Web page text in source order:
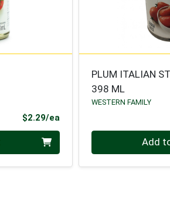
$2.29/eaProduct Price
PLUM ITALIAN
398 ML
WESTERN FAMILY
Quantity 0 Add